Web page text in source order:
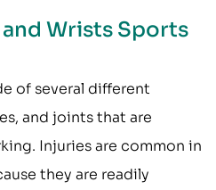
Wrists Sports
of several different
and joints that are
Injuries are common in
they are readily